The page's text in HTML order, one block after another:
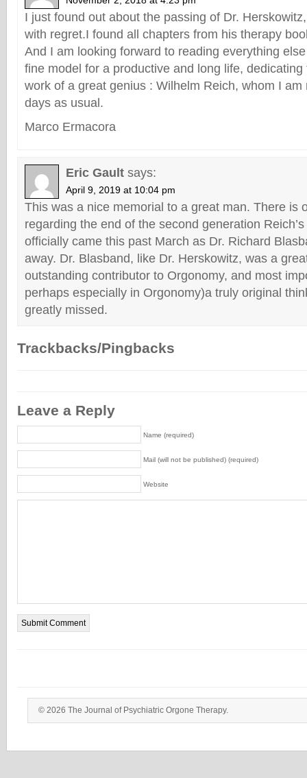
I just found out about the passing of Dr.
with regret.I found all chapters from his therapy
And I am looking forward to reading everything
fine model for a productive and long life,
work of a great genius : Wilhelm Reich, whom I am
days as usual.
Marco Ermacora
Eric Gault says:
April 9, 2019 at 10:04 pm
This was a nice memorial to a great man. There is
regarding the end of the second generation
officially came this past March as Dr. Richard
away. Dr. Blasband, like Dr. Herskowitz, was a
outstanding contributor to Orgonomy, and most
perhaps especially in Orgonomy)a truly original
greatly missed.
Trackbacks/Pingbacks
Leave a Reply
Name (required)
Mail (will not be published) (required)
Website
© 2026 The Journal of Psychiatric Orgone Therapy.